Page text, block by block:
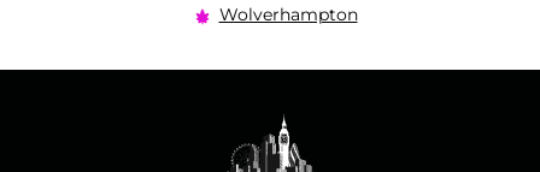
Wolverhampton